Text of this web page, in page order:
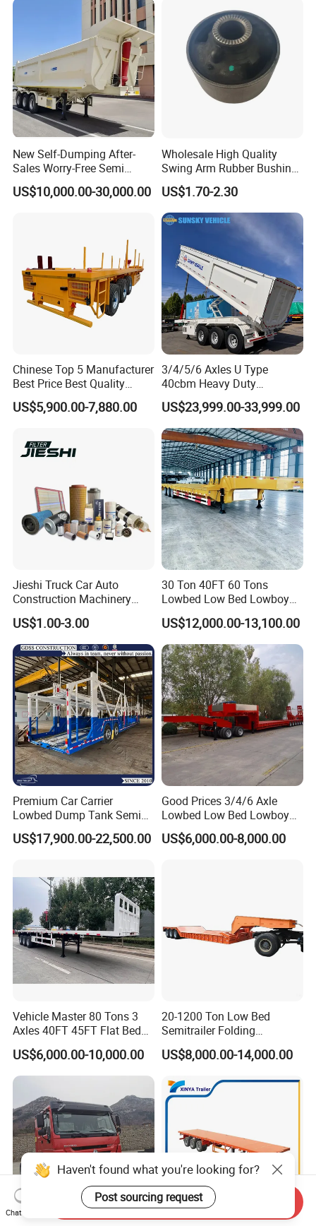
(LAT9405TDP)
New Self-Dumping After-
Sales Worry-Free Semi
Trailer Air Transport
Mechanical Suspension U-
US$10,000.00-30,000.00
Wholesale High Quality
Swing Arm Rubber Bushing
48655-33050 Front and
Rear Lower Control Arm
Bushing
US$1.70-2.30
Chinese Top 5 Manufacturer
Best Price Best Quality
Flatbed Semi Trailer
Container Truck Trailer
US$5,900.00-7,880.00
3/4/5/6 Axles U Type
40cbm Heavy Duty
Hydraulic Cylinder Tipper
Transportation Cargo Dump
Truck Trailer
US$23,999.00-33,999.00
Jieshi Truck Car Auto
Construction Machinery
Agricultural Equipment
Ships Dust Removal
Equipment Air Compressor
Engine Hydraulic Oil Fuel Air
Filter Spare Part
US$1.00-3.00
30 Ton 40FT 60 Tons
Lowbed Low Bed Lowboy
Cargo Transport Semi Truck
Trailer
US$12,000.00-13,100.00
Premium Car Carrier
Lowbed Dump Tank Semi
Trailer for Safe Vehicle
Transport
US$17,900.00-22,500.00
Good Prices 3/4/6 Axle
Lowbed Low Bed Lowboy
Flatbed Gooseneck Semi
Trailer /Container
US$6,000.00-8,000.00
Vehicle Master 80 Tons 3
Axles 40FT 45FT Flat Bed
Flatbed Container Truck
Semi Trailer Truck Container
Trailer for Sale
US$6,000.00-10,000.00
20-1200 Ton Low Bed
Semitrailer Folding
Gooseneck Lowboy Front
Load Truck Trailer
US$8,000.00-14,000.00
Haven't found what you're looking for?
Post sourcing request
Chat Now
Send Inquiry